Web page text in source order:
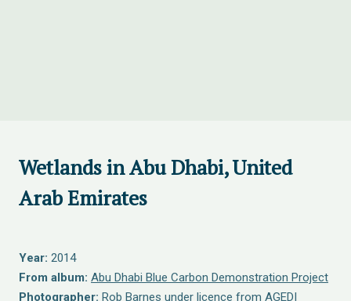
Wetlands in Abu Dhabi, United
Arab Emirates
Year: 2014
From album: Abu Dhabi Blue Carbon Demonstration Project
Photographer: Rob Barnes under licence from AGEDI